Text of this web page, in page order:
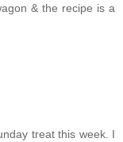
& the recipe is a
treat this week. I